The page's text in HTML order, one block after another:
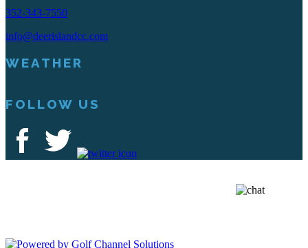
352-343-7550
info@deerislandcc.com
WEATHER
FOLLOW US